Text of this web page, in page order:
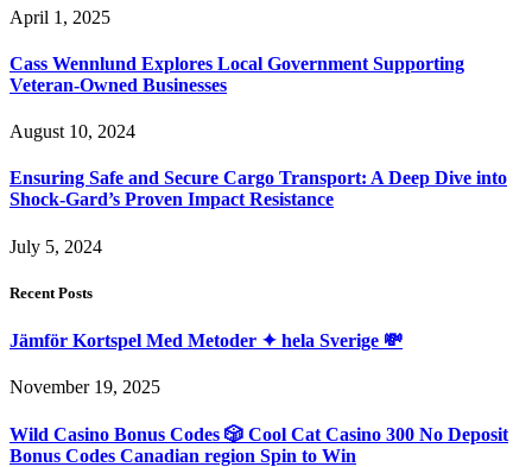
April 1, 2025
Cass Wennlund Explores Local Government Supporting
Veteran-Owned Businesses
August 10, 2024
Ensuring Safe and Secure Cargo Transport: A Deep Dive into
Shock-Gard’s Proven Impact Resistance
July 5, 2024
Recent Posts
Jämför Kortspel Med Metoder ✦ hela Sverige 💸
November 19, 2025
Wild Casino Bonus Codes 🎲 Cool Cat Casino 300 No Deposit
Bonus Codes Canadian region Spin to Win